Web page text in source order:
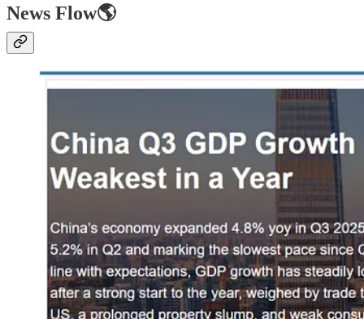
News Flow🌎